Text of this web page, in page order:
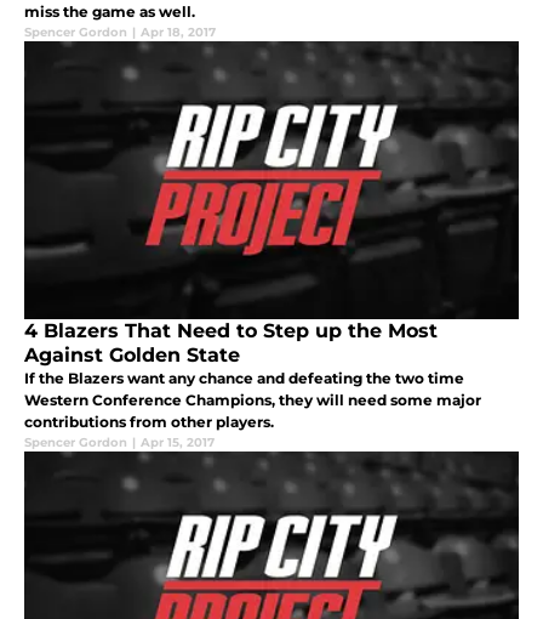
miss the game as well.
Spencer Gordon | Apr 18, 2017
4 Blazers That Need to Step up the Most
Against Golden State
If the Blazers want any chance and defeating the two time
Western Conference Champions, they will need some major
contributions from other players.
Spencer Gordon | Apr 15, 2017